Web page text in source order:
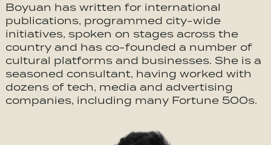
Boyuan has written for international
publications, programmed city-wide
initiatives, spoken on stages across the
country and has co-founded a number of
cultural platforms and businesses. She is a
seasoned consultant, having worked with
dozens of tech, media and advertising
companies, including many Fortune 500s.